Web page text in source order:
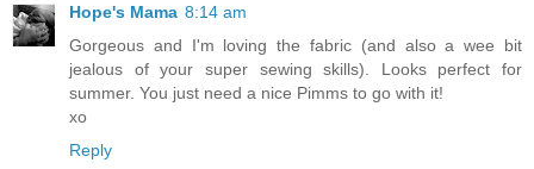
Hope's Mama 8:14 am
Gorgeous and I'm loving the fabric (and also a wee bit
jealous of your super sewing skills). Looks perfect for
summer. You just need a nice Pimms to go with it!
xo
Reply